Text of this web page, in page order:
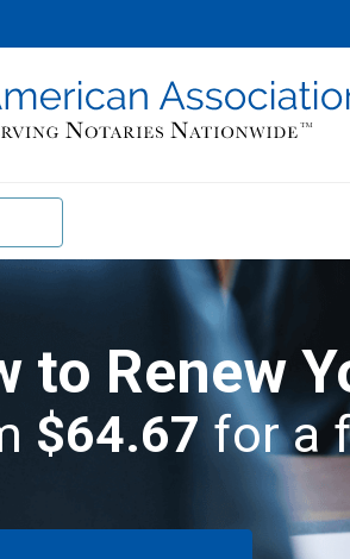
to Renew
$64.67 for a